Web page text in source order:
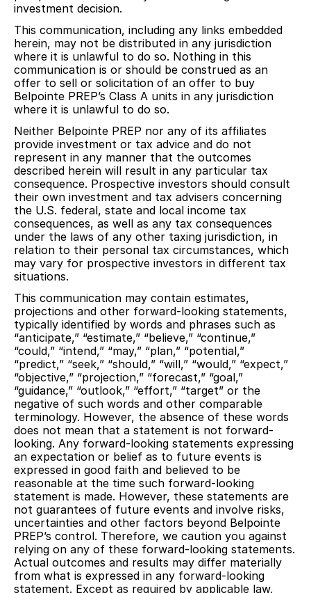
investment decision.
This communication, including any links embedded
herein, may not be distributed in any jurisdiction
where it is unlawful to do so. Nothing in this
communication is or should be construed as an
offer to sell or solicitation of an offer to buy
Belpointe PREP’s Class A units in any jurisdiction
where it is unlawful to do so.
Neither Belpointe PREP nor any of its affiliates
provide investment or tax advice and do not
represent in any manner that the outcomes
described herein will result in any particular tax
consequence. Prospective investors should consult
their own investment and tax advisers concerning
the U.S. federal, state and local income tax
consequences, as well as any tax consequences
under the laws of any other taxing jurisdiction, in
relation to their personal tax circumstances, which
may vary for prospective investors in different tax
situations.
This communication may contain estimates,
projections and other forward-looking statements,
typically identified by words and phrases such as
“anticipate,” “estimate,” “believe,” “continue,”
“could,” “intend,” “may,” “plan,” “potential,”
“predict,” “seek,” “should,” “will,” “would,” “expect,”
“objective,” “projection,” “forecast,” “goal,”
“guidance,” “outlook,” “effort,” “target” or the
negative of such words and other comparable
terminology. However, the absence of these words
does not mean that a statement is not forward-
looking. Any forward-looking statements expressing
an expectation or belief as to future events is
expressed in good faith and believed to be
reasonable at the time such forward-looking
statement is made. However, these statements are
not guarantees of future events and involve risks,
uncertainties and other factors beyond Belpointe
PREP’s control. Therefore, we caution you against
relying on any of these forward-looking statements.
Actual outcomes and results may differ materially
from what is expressed in any forward-looking
statement. Except as required by applicable law,